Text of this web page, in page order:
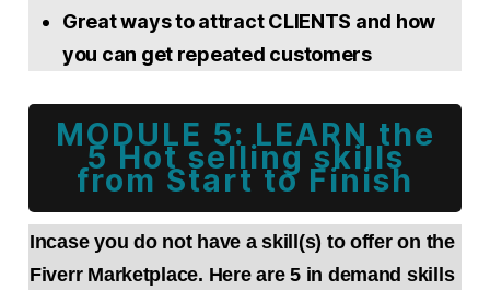
Great ways to attract CLIENTS and how
you can get repeated customers
MODULE 5: LEARN the
5 Hot selling skills
from Start to Finish
Incase you do not have a skill(s) to offer on the
Fiverr Marketplace. Here are 5 in demand skills